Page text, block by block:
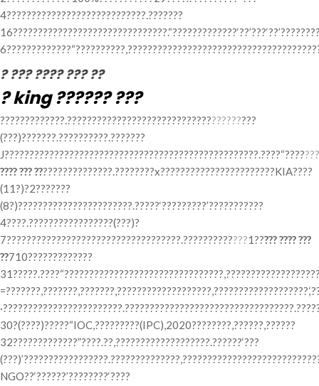
4????????????????????????????.???????
? ??? ???? ??? ??
? king ?????? ???
?????????????.??????????????????????????????????????
(???)???????.??????????.???????
J???????????????????????????????????????????????????.????“???????
???? ??? ????????????????.????????x???????????????????????KIA????
(11?)?2???????
(8?)???????????????????????.?????‘?????????’???????????
4????.?????????????????(???)?
7???????????????????????????????????.?????????????1????? ???? ???
??710?????????????
30?(????)?????“IOC,?????????(IPC),2020????????,??????,??????
32?????????????”????.??,???????????????????.??????‘???
NGO??‘??????’????????‘????